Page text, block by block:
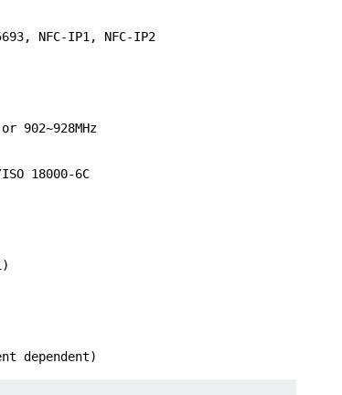
NFC-IP1, NFC-IP2
902~928MHz
18000-6C
dependent)